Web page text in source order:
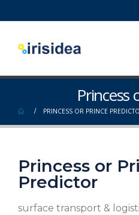
Princess
PRINCESS OR PRINCE
Princess or
Predictor
surface transport &